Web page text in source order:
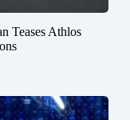
Teases Athlos